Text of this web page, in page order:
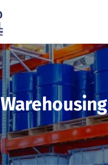
Warehousing